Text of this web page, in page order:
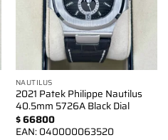
NAUTILUS
2021 Patek Philippe Nautilus
40.5mm 5726A Black Dial
$66800
EAN:040000063520